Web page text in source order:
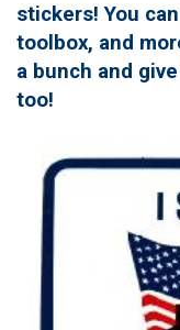
stickers! You
toolbox, and
a bunch and
too!